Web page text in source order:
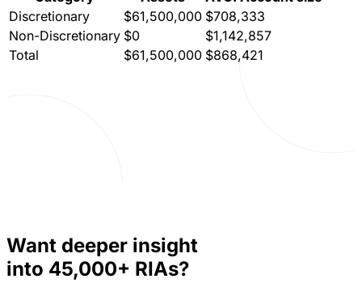
Discretionary
$61,500,000 $708,333
Non-Discretionary $0
$1,142,857
Total
$61,500,000 $868,421
Want deeper insight
into 45,000+ RIAs?